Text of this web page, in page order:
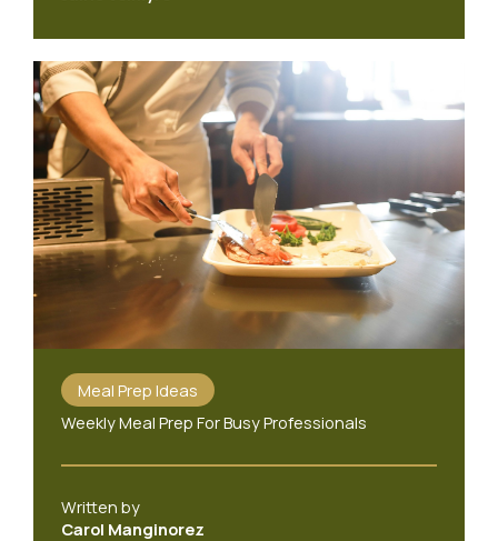
Meal Prep Ideas
Weekly Meal Prep For Busy Professionals
Written by
Carol Manginorez